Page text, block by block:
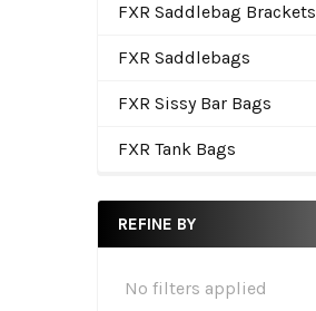
FXR Saddlebag Brackets
FXR Saddlebags
FXR Sissy Bar Bags
FXR Tank Bags
REFINE BY
No filters applied